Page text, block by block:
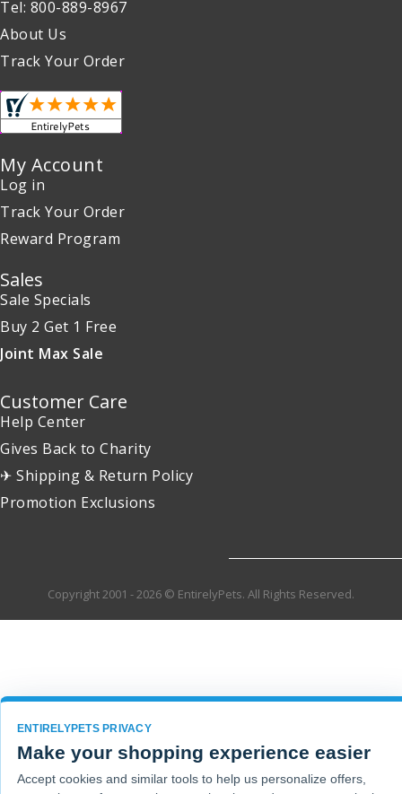
Tel: 800-889-8967
About Us
Track Your Order
My Account
Log in
Track Your Order
Reward Program
Sales
Sale Specials
Buy 2 Get 1 Free
Joint Max Sale
Customer Care
Help Center
Gives Back to Charity
✈ Shipping & Return Policy
Promotion Exclusions
Copyright 2001 - 2026 © EntirelyPets. All Rights Reserved.
ENTIRELYPETS PRIVACY
Make your shopping experience easier
Accept cookies and similar tools to help us personalize offers,